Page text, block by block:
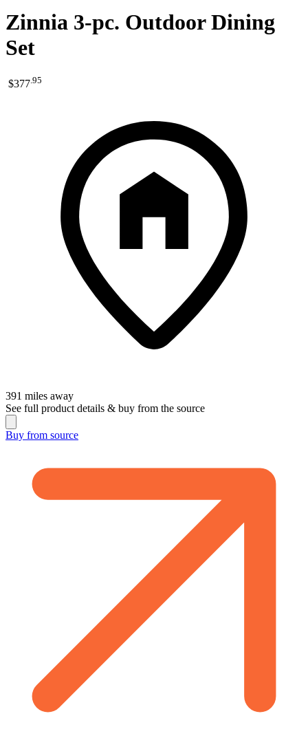
Zinnia 3-pc. Outdoor Dining
Set
$377.95
391 miles away
See full product details & buy from the source
Buy from source